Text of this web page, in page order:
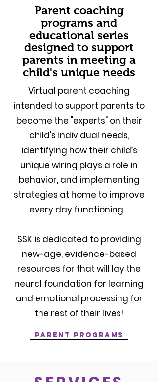
Parent coaching
programs and
educational series
designed to support
parents in meeting a
child's unique needs
Virtual parent coaching
intended to support parents to
become the "experts" on their
child's individual needs,
identifying how their child’s
unique wiring plays a role in
behavior, and implementing
strategies at home to improve
every day functioning.
SSK is dedicated to providing
new-age, evidence-based
resources for that will lay the
neural foundation for learning
and emotional processing for
the rest of their lives!
Parent programs